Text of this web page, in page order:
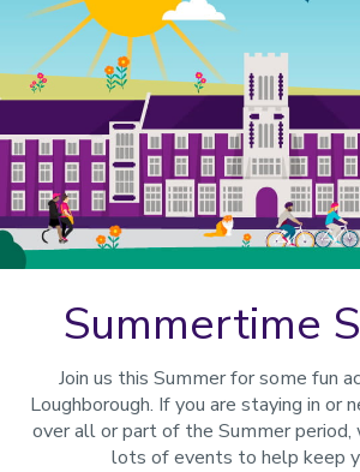
Summertime
Join us this Summer for some fun
Loughborough. If you are staying in or
over all or part of the Summer period,
lots of events to help keep